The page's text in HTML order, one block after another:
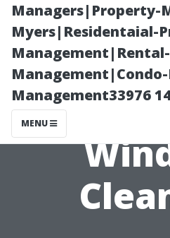
Managers|Property-
Myers|Residentaial-
Management33976
MENU
The
Water
in